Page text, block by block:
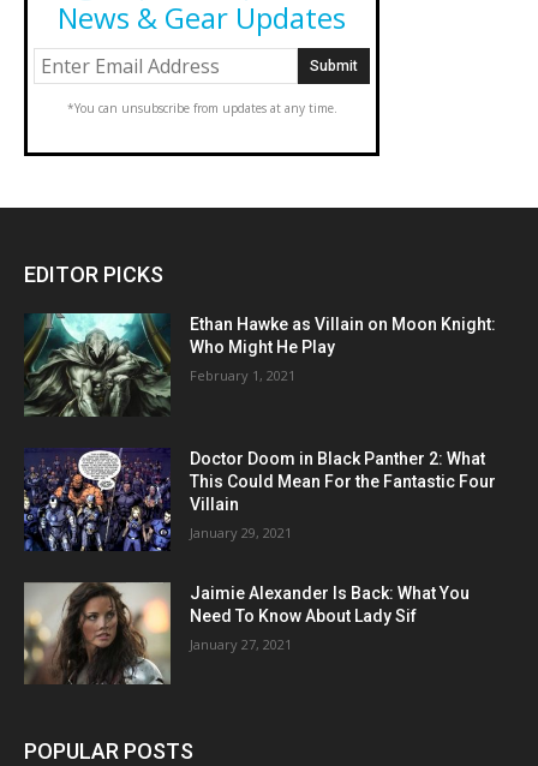
News & Gear Updates
*You can unsubscribe from updates at any time.
EDITOR PICKS
Ethan Hawke as Villain on Moon Knight:
Who Might He Play
February 1, 2021
Doctor Doom in Black Panther 2: What
This Could Mean For the Fantastic Four
Villain
January 29, 2021
Jaimie Alexander Is Back: What You
Need To Know About Lady Sif
January 27, 2021
POPULAR POSTS